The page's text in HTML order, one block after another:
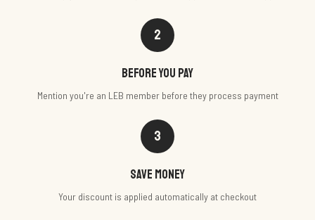
2
Before you pay
Mention you're an LEB member before they process payment
3
Save money
Your discount is applied automatically at checkout